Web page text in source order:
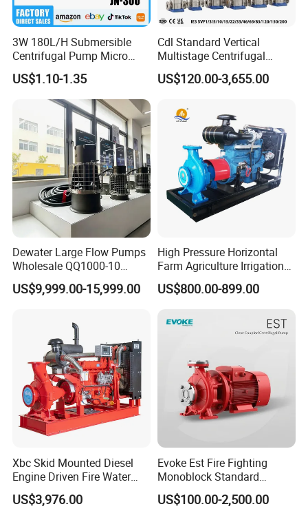
Jet pumps are commonly used for pumping water and other
create a vacuum which draws fluid from a source and propels
it through a discharge pipe. Here's a breakdown of how they
work:
Principle: Jet pumps work on the principle of fluid dynamics
known as the Venturi effect. When a fluid flows through a
constricted section of a pipe, its velocity increases and its
pressure decreases according to Bernoulli's principle. This
decrease in pressure creates a suction effect, which can be
3W 180L/H Submersible
Centrifugal Pump Micro
Adjustable Flow Air
Conditioning Fan Air Cooler
Electric Aquarium
Submersible Water Pump
US$1.10-1.35
Cdl Standard Vertical
Multistage Centrifugal
Pump Equivalent to Lowara
Sv RO Austrial
US$120.00-3,655.00
Dewater Large Flow Pumps
Wholesale QQ1000-10
Motor Water Pump
US$9,999.00-15,999.00
High Pressure Horizontal
Farm Agriculture Irrigation
Centrifugal Diesel Water
Pump
US$800.00-899.00
Xbc Skid Mounted Diesel
Engine Driven Fire Water
Pump
US$3,976.00
Evoke Est Fire Fighting
Monoblock Standard
Horizontal Centrifugal
Pump
US$100.00-2,500.00